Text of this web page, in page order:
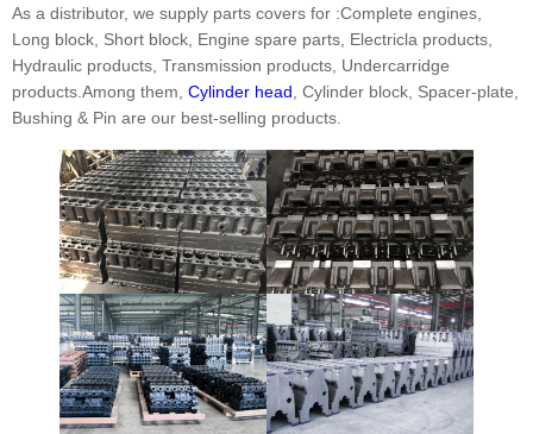
As a distributor, we supply parts covers for :Complete engines,
Long block, Short block, Engine spare parts, Electricla products,
Hydraulic products, Transmission products, Undercarridge
products.Among them, Cylinder head , Cylinder block, Spacer-plate,
Bushing & Pin are our best-selling products.